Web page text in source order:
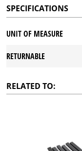
SPECIFICATIONS
UNIT OF MEASURE
RETURNABLE
RELATED TO: